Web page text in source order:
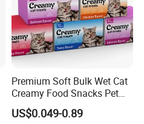
Premium Soft Bulk Wet Cat
Creamy Food Snacks Pet
Treats Manufacture
US$0.049-0.89